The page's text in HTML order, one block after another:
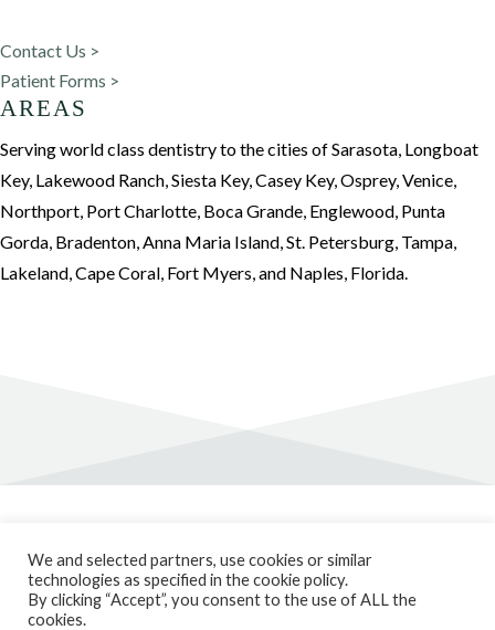
Contact Us >
Patient Forms >
AREAS
Serving world class dentistry to the cities of Sarasota, Longboat
Key, Lakewood Ranch, Siesta Key, Casey Key, Osprey, Venice,
Northport, Port Charlotte, Boca Grande, Englewood, Punta
Gorda, Bradenton, Anna Maria Island, St. Petersburg, Tampa,
Lakeland, Cape Coral, Fort Myers, and Naples, Florida.
Cookie Policy
Patient Forms
Blog
We and selected partners, use cookies or similar
technologies as specified in the cookie policy.
By clicking “Accept”, you consent to the use of ALL the
cookies.